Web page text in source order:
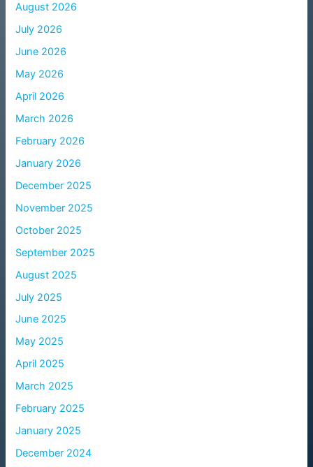
August 2026
July 2026
June 2026
May 2026
April 2026
March 2026
February 2026
January 2026
December 2025
November 2025
October 2025
September 2025
August 2025
July 2025
June 2025
May 2025
April 2025
March 2025
February 2025
January 2025
December 2024